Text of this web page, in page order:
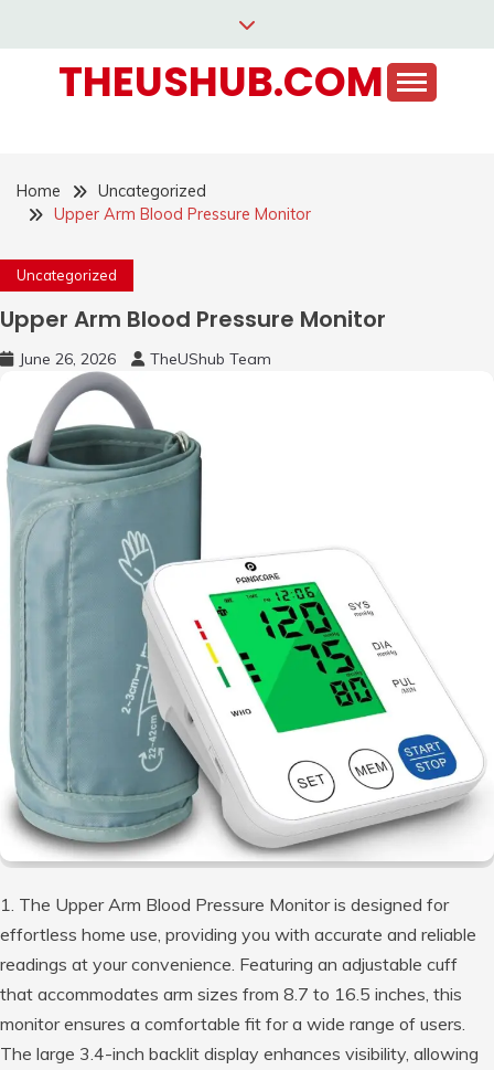
contentTHEUSHUB.COM
Home
Uncategorized
Upper Arm Blood Pressure Monitor
Uncategorized
Upper Arm Blood Pressure Monitor
June 26, 2026 TheUShub Team
1. The Upper Arm Blood Pressure Monitor is designed for
effortless home use, providing you with accurate and reliable
readings at your convenience. Featuring an adjustable cuff
that accommodates arm sizes from 8.7 to 16.5 inches, this
monitor ensures a comfortable fit for a wide range of users.
The large 3.4-inch backlit display enhances visibility, allowing